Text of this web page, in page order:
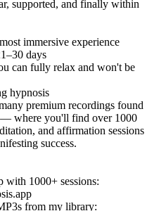
supported, and finally within
immersive experience
days
can fully relax and won't be
hypnosis
premium recordings found
where you'll find over 1000
and affirmation sessions
success.
1000+ sessions:
from my library: